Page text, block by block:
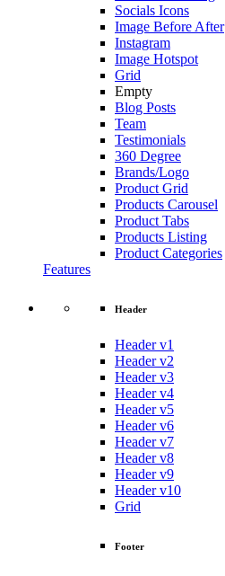
Socials Icons
Image Before After
Instagram
Image Hotspot
Grid
Empty
Blog Posts
Team
Testimonials
360 Degree
Brands/Logo
Product Grid
Products Carousel
Product Tabs
Products Listing
Product Categories
Features
Header
Header v1
Header v2
Header v3
Header v4
Header v5
Header v6
Header v7
Header v8
Header v9
Header v10
Grid
Footer